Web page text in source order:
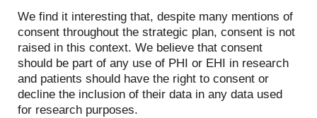
We find it interesting that, despite many mentions of
consent throughout the strategic plan, consent is not
raised in this context. We believe that consent
should be part of any use of PHI or EHI in research
and patients should have the right to consent or
decline the inclusion of their data in any data used
for research purposes.